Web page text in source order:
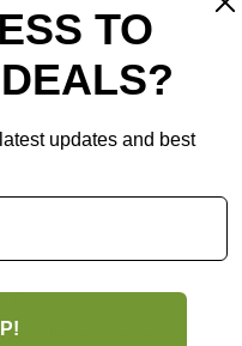
Yet
to leave a review.
TO
updates and best